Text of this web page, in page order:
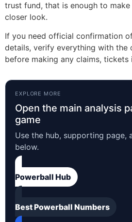
trust fund, that is enough to
closer look.
If you need official confirmation
details, verify everything with
before making any claims, tickets
EXPLORE MORE
Open the main analysis
game
Use the hub, supporting page,
below.
Powerball Hub
Best Powerball Numbers